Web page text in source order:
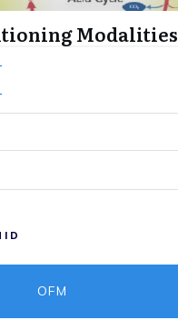
Modalities
OFM